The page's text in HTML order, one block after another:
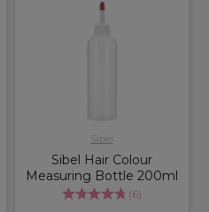
Sibel
Sibel Hair Colour
Measuring Bottle 200ml
(6)